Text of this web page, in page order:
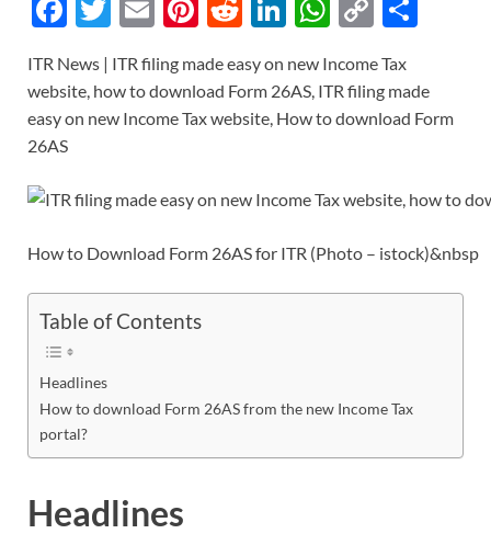
F
e
b
o
o
k
T
itt
er
E
ail
Pi
er
es
R
d
di
Li
k
e
W
at
s
p
C
p
y
n
k
ar
e
ITR News | ITR filing made easy on new Income Tax
website, how to download Form 26AS, ITR filing made
easy on new Income Tax website, How to download Form
26AS
How to Download Form 26AS for ITR (Photo – istock)&nbsp
Table of Contents
Headlines
How to download Form 26AS from the new Income Tax
portal?
Headlines